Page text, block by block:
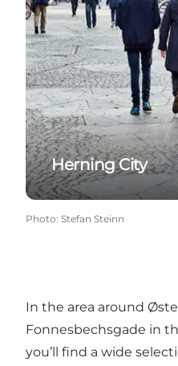
Herning City
Photo: Stefan Steinn
In the area around
Fonnesbechsgade in
you’ll find a wide